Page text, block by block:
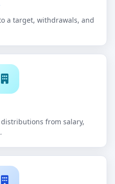
a target, withdrawals, and
from salary,